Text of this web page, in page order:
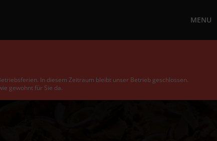
MENU
In diesem Zeitraum bleibt unser Betrieb geschlossen.
gewohnt für Sie da.